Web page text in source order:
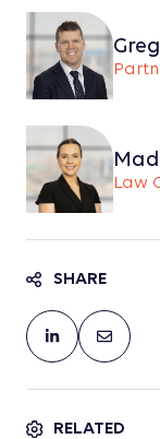
Law
SHARE
RELATED